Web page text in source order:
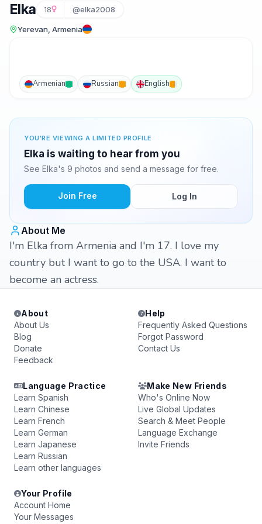
Elka 18 @elka2008
Yerevan, Armenia
Armenian Russian English
YOU'RE VIEWING A LIMITED PROFILE
Elka is waiting to hear from you
See Elka's 9 photos and send a message for free.
Join Free Log In
About Me
I'm Elka from Armenia and I'm 17. I love my
country but I want to go to the USA. I want to
become an actress.
About
About Us
Blog
Donate
Feedback
Help
Frequently Asked Questions
Forgot Password
Contact Us
Language Practice
Learn Spanish
Learn Chinese
Learn French
Learn German
Learn Japanese
Learn Russian
Learn other languages
Make New Friends
Who's Online Now
Live Global Updates
Search & Meet People
Language Exchange
Invite Friends
Your Profile
Account Home
Your Messages